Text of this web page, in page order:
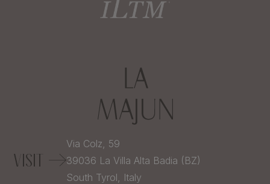
VISIT
Via Colz, 59
39036 La Villa Alta Badia (BZ)
South Tyrol, Italy